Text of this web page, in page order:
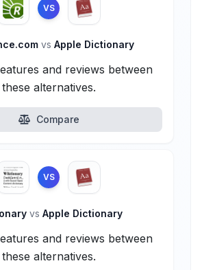
VS
vs Apple Dictionary
and reviews between
these alternatives.
Compare
VS
vs Apple Dictionary
and reviews between
these alternatives.